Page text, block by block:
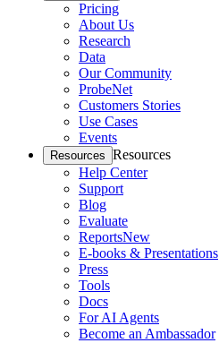
Pricing
About Us
Research
Data
Our Community
ProbeNet
Customers Stories
Use Cases
Events
Resources Resources
Help Center
Support
Blog
Evaluate
ReportsNew
E-books & Presentations
Press
Tools
Docs
For AI Agents
Become an Ambassador